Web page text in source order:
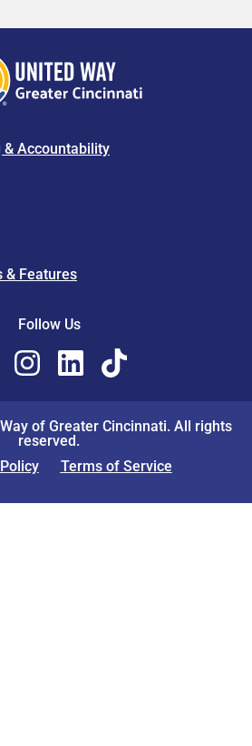
& Accountability
& Features
Follow Us
of Greater Cincinnati. All rights
reserved.
Terms of Service